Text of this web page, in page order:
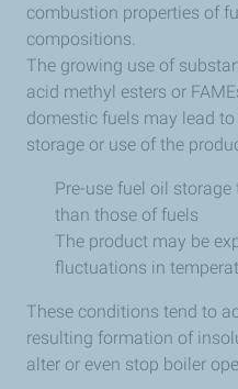
combustion properties of
compositions.
The growing use of
acid methyl esters or
domestic fuels may lead
storage or use of the
Pre-use fuel oil
than those of fuels
The product may be
fluctuations in
These conditions tend to
resulting formation of
alter or even stop boiler